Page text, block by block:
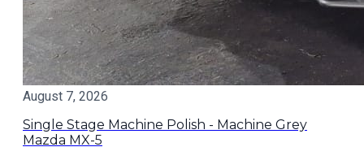
August 7, 2026
Single Stage Machine Polish - Machine Grey
Mazda MX-5